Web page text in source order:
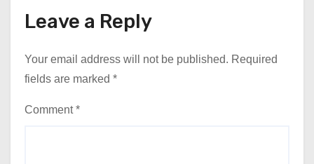
Leave a Reply
Your email address will not be published. Required
fields are marked *
Comment*